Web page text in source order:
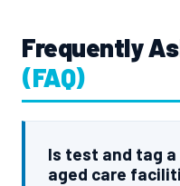
Frequently
(FAQ)
Is test and tag
aged care